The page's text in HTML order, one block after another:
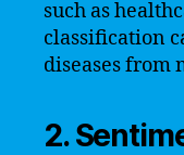
such as
classification
diseases from
2.